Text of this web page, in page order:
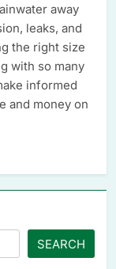
away
leaks, and
the right size
with so many
informed
and money on
SEARCH